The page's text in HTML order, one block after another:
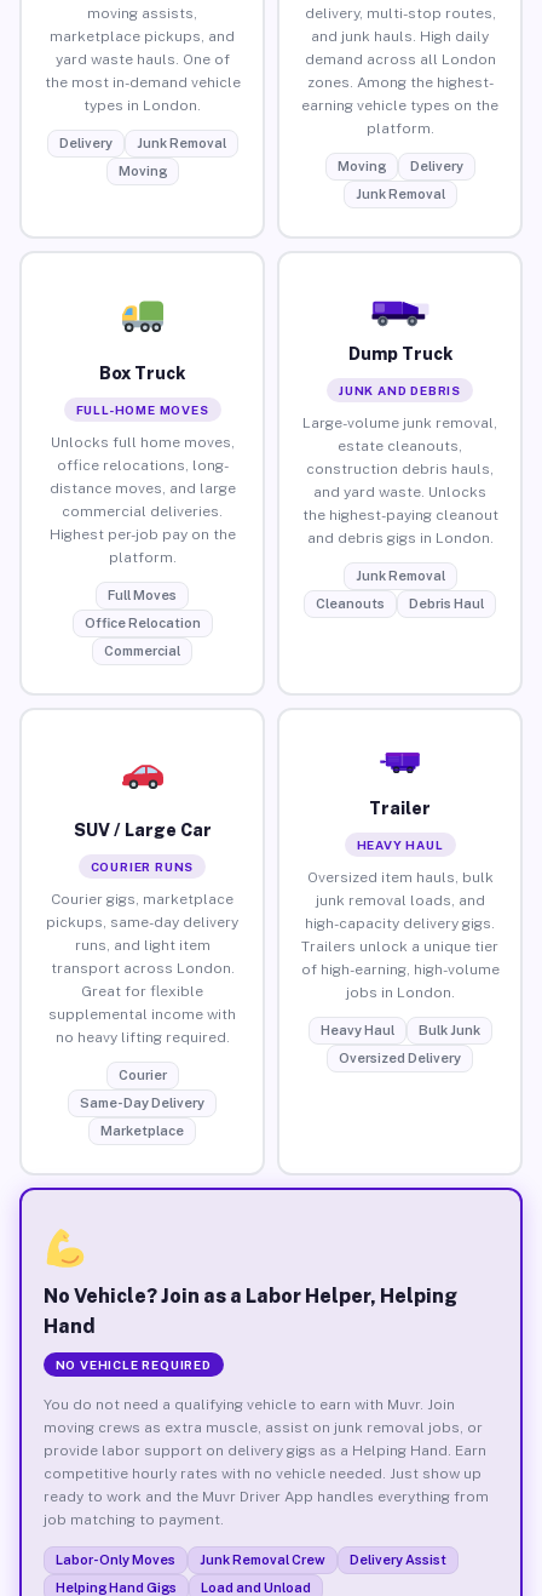
moving assists,
marketplace pickups, and
yard waste hauls. One of
the most in-demand vehicle
types in London.
Delivery
Junk Removal
Moving
delivery, multi-stop routes,
and junk hauls. High daily
demand across all London
zones. Among the highest-
earning vehicle types on the
platform.
Moving
Delivery
Junk Removal
Box Truck
FULL-HOME MOVES
Unlocks full home moves,
office relocations, long-
distance moves, and large
commercial deliveries.
Highest per-job pay on the
platform.
Full Moves
Office Relocation
Commercial
Dump Truck
JUNK AND DEBRIS
Large-volume junk removal,
estate cleanouts,
construction debris hauls,
and yard waste. Unlocks
the highest-paying cleanout
and debris gigs in London.
Junk Removal
Cleanouts
Debris Haul
SUV / Large Car
COURIER RUNS
Courier gigs, marketplace
pickups, same-day delivery
runs, and light item
transport across London.
Great for flexible
supplemental income with
no heavy lifting required.
Courier
Same-Day Delivery
Marketplace
Trailer
HEAVY HAUL
Oversized item hauls, bulk
junk removal loads, and
high-capacity delivery gigs.
Trailers unlock a unique tier
of high-earning, high-volume
jobs in London.
Heavy Haul
Bulk Junk
Oversized Delivery
No Vehicle? Join as a Labor Helper, Helping
Hand
NO VEHICLE REQUIRED
You do not need a qualifying vehicle to earn with Muvr. Join
moving crews as extra muscle, assist on junk removal jobs, or
provide labor support on delivery gigs as a Helping Hand. Earn
competitive hourly rates with no vehicle needed. Just show up
ready to work and the Muvr Driver App handles everything from
job matching to payment.
Labor-Only Moves Junk Removal Crew
Delivery Assist
Helping Hand Gigs
Load and Unload